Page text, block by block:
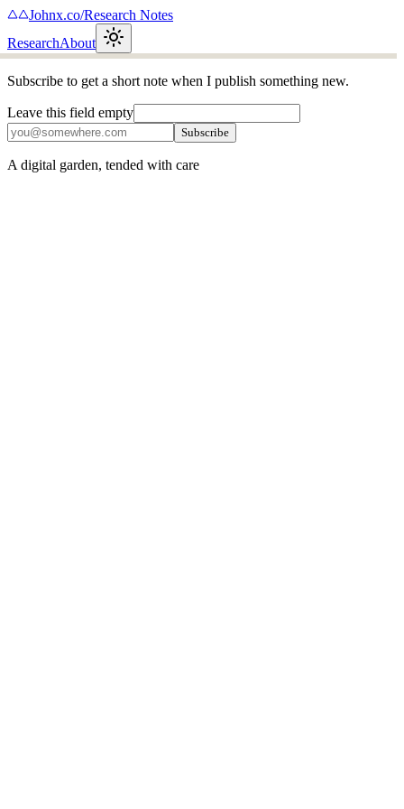
Johnx.co/Research Notes
ResearchAbout
Subscribe to get a short note when I publish something new.
Leave this field empty
Subscribe
A digital garden, tended with care